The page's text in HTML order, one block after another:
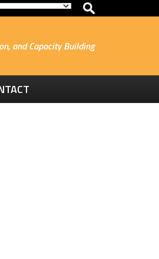
and Capacity Building